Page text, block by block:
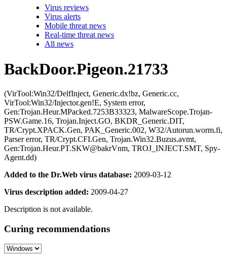
Virus reviews
Virus alerts
Mobile threat news
Real-time threat news
All news
BackDoor.Pigeon.21733
(VirTool:Win32/DelfInject, Generic.dx!bz, Generic.cc,
VirTool:Win32/Injector.gen!E, System error,
Gen:Trojan.Heur.MPacked.7253B33323, MalwareScope.Trojan-
PSW.Game.16, Trojan.Inject.GO, BKDR_Generic.DIT,
TR/Crypt.XPACK.Gen, PAK_Generic.002, W32/Autorun.worm.fi,
Parser error, TR/Crypt.CFI.Gen, Trojan.Win32.Buzus.avmt,
Gen:Trojan.Heur.PT.SKW@bakrVnm, TROJ_INJECT.SMT, Spy-
Agent.dd)
Added to the Dr.Web virus database: 2009-03-12
Virus description added: 2009-04-27
Description is not available.
Curing recommendations